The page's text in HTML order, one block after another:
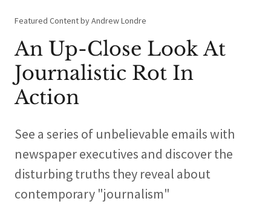
Featured Content by Andrew Londre
An Up-Close Look At
Journalistic Rot In
Action
See a series of unbelievable emails with
newspaper executives and discover the
disturbing truths they reveal about
contemporary "journalism"